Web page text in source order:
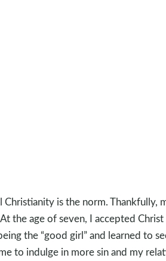
is the norm. Thankfully,
the age of seven, I accepted
the “good girl” and learned to
to indulge in more sin and my